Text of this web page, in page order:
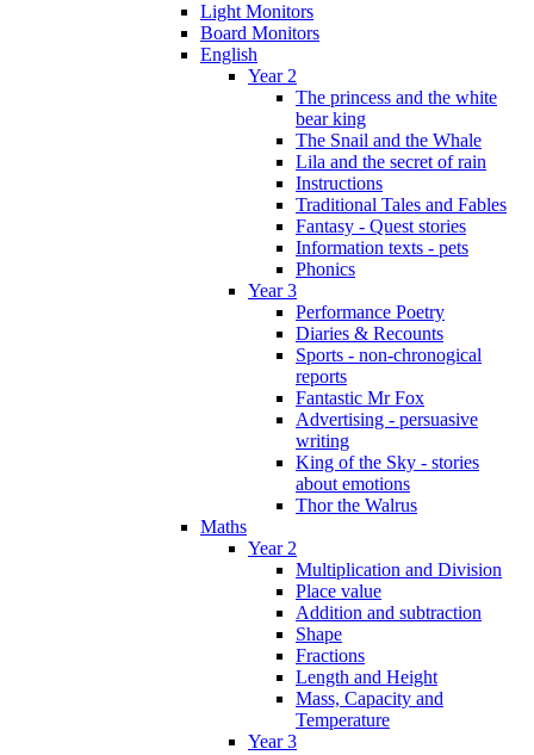
Light Monitors
Board Monitors
English
Year 2
The princess and the white
bear king
The Snail and the Whale
Lila and the secret of rain
Instructions
Traditional Tales and Fables
Fantasy - Quest stories
Information texts - pets
Phonics
Year 3
Performance Poetry
Diaries & Recounts
Sports - non-chronogical
reports
Fantastic Mr Fox
Advertising - persuasive
writing
King of the Sky - stories
about emotions
Thor the Walrus
Maths
Year 2
Multiplication and Division
Place value
Addition and subtraction
Shape
Fractions
Length and Height
Mass, Capacity and
Temperature
Year 3